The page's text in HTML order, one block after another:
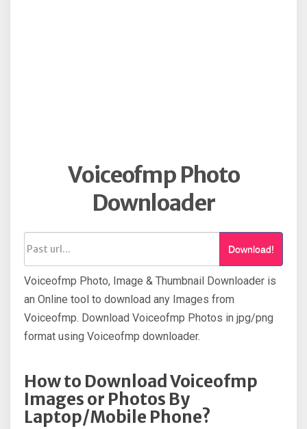
Voiceofmp Photo
Downloader
Download!
Voiceofmp Photo, Image & Thumbnail Downloader is
an Online tool to download any Images from
Voiceofmp. Download Voiceofmp Photos in jpg/png
format using Voiceofmp downloader.
How to Download Voiceofmp
Images or Photos By
Laptop/Mobile Phone?